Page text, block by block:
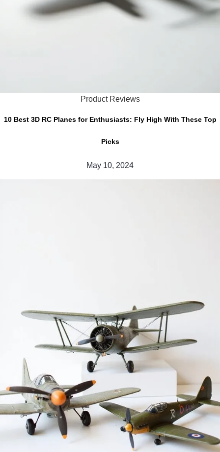
Product Reviews
10 Best 3D RC Planes for Enthusiasts: Fly High With These Top
Picks
May 10, 2024